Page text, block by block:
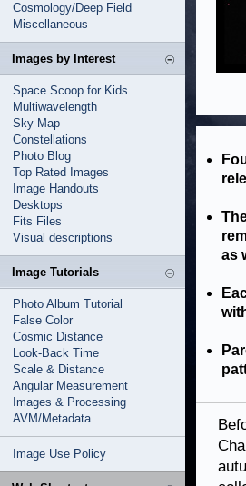
Cosmology/Deep Field
Miscellaneous
Images by Interest
Space Scoop for Kids
Multiwavelength
Sky Map
Constellations
Photo Blog
Top Rated Images
Image Handouts
Desktops
Fits Files
Visual descriptions
Image Tutorials
Photo Album Tutorial
False Color
Cosmic Distance
Look-Back Time
Scale & Distance
Angular Measurement
Images & Processing
AVM/Metadata
Image Use Policy
as